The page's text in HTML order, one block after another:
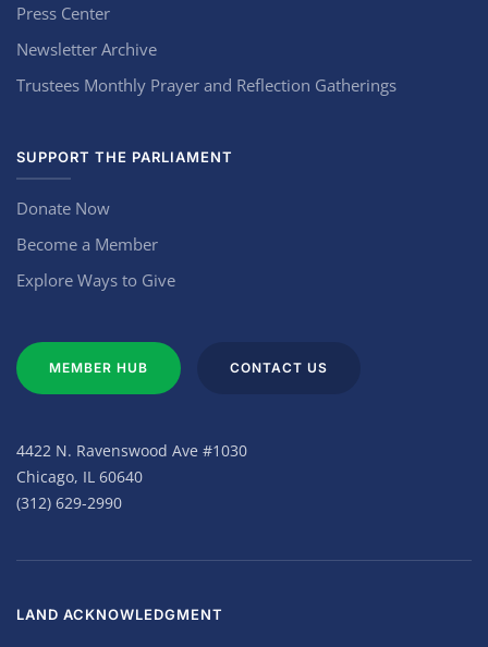
Press Center
Newsletter Archive
Trustees Monthly Prayer and Reflection Gatherings
SUPPORT THE PARLIAMENT
Donate Now
Become a Member
Explore Ways to Give
MEMBER HUB CONTACT US
4422 N. Ravenswood Ave #1030
Chicago, IL 60640
(312) 629-2990
LAND ACKNOWLEDGMENT